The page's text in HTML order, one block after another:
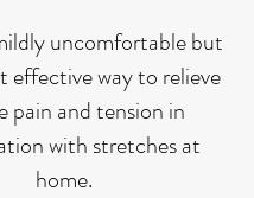
uncomfortable but
effective way to relieve
pain and tension in
with stretches at
home.